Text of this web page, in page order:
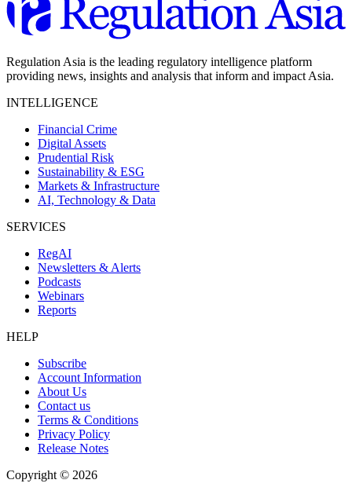
Regulation Asia is the leading regulatory intelligence platform
providing news, insights and analysis that inform and impact Asia.
INTELLIGENCE
Financial Crime
Digital Assets
Prudential Risk
Sustainability & ESG
Markets & Infrastructure
AI, Technology & Data
SERVICES
RegAI
Newsletters & Alerts
Podcasts
Webinars
Reports
HELP
Subscribe
Account Information
About Us
Contact us
Terms & Conditions
Privacy Policy
Release Notes
Copyright © 2026